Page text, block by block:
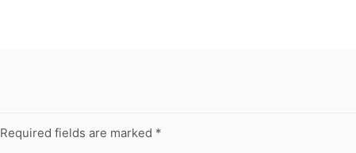
Required fields are marked *